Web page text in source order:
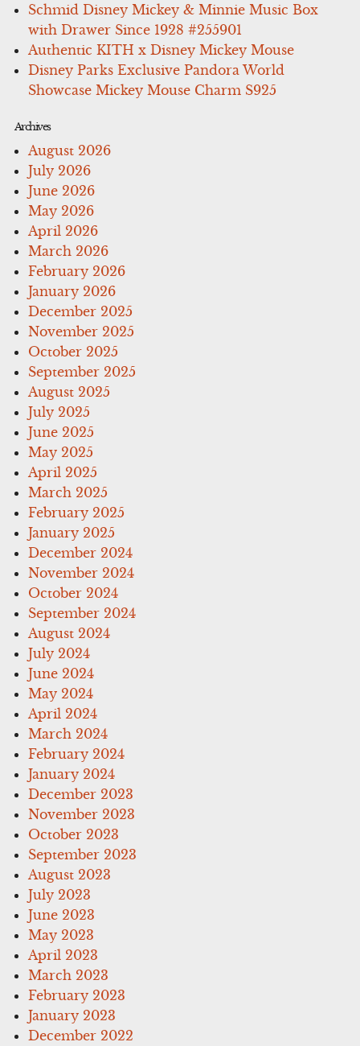
Schmid Disney Mickey & Minnie Music Box
with Drawer Since 1928 #255901
Authentic KITH x Disney Mickey Mouse
Disney Parks Exclusive Pandora World
Showcase Mickey Mouse Charm S925
Archives
August 2026
July 2026
June 2026
May 2026
April 2026
March 2026
February 2026
January 2026
December 2025
November 2025
October 2025
September 2025
August 2025
July 2025
June 2025
May 2025
April 2025
March 2025
February 2025
January 2025
December 2024
November 2024
October 2024
September 2024
August 2024
July 2024
June 2024
May 2024
April 2024
March 2024
February 2024
January 2024
December 2023
November 2023
October 2023
September 2023
August 2023
July 2023
June 2023
May 2023
April 2023
March 2023
February 2023
January 2023
December 2022